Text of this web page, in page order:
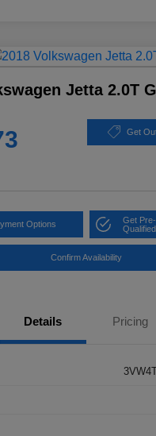
Jetta 2.0T
Get
Options
Get Pre-
Qualified
Confirm Availability
Details Pricing